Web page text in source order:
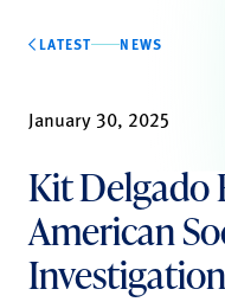
LATEST NEWS
January 30, 2025
Kit Delgado
American
Investigation